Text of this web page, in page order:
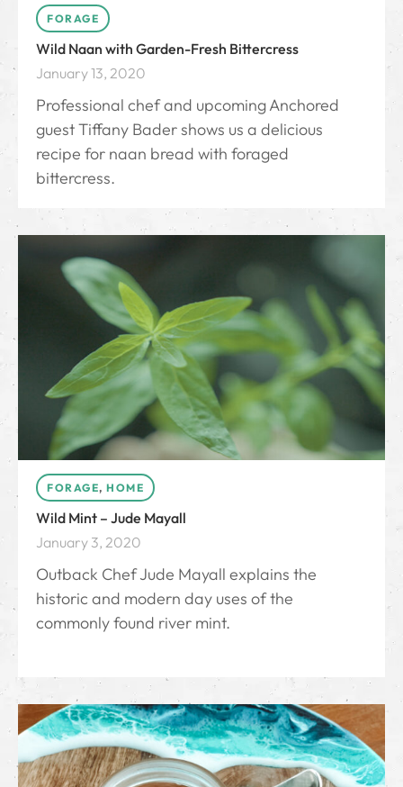
FORAGE
Wild Naan with Garden-Fresh Bittercress
January 13, 2020
Professional chef and upcoming Anchored
guest Tiffany Bader shows us a delicious
recipe for naan bread with foraged
bittercress.
FORAGE, HOME
Wild Mint – Jude Mayall
January 3, 2020
Outback Chef Jude Mayall explains the
historic and modern day uses of the
commonly found river mint.